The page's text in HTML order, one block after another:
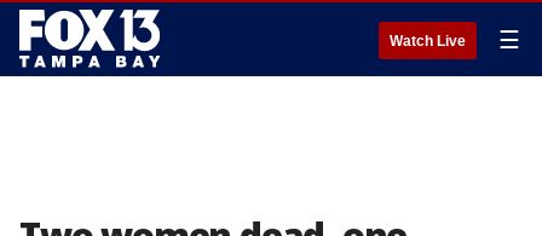
Watch Live ☰